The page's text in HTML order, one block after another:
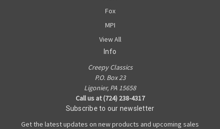
Fox
MPI
View All
Info
Creepy Classics
P.O. Box 23
Ligonier, PA 15658
Call us at (724) 238-4317
Subscribe to our newsletter
Get the latest updates on new products and upcoming sales